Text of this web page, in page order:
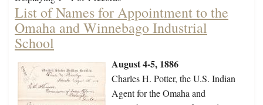
List of Names for Appointment to the
Omaha and Winnebago Industrial
School
August 4-5, 1886
Charles H. Potter, the U.S. Indian
Agent for the Omaha and